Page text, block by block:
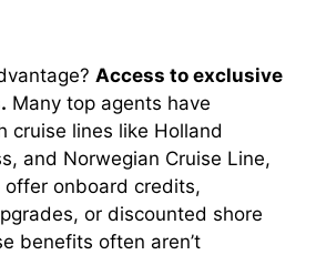
Access to exclusive
Many top agents have
cruise lines like Holland
and Norwegian Cruise Line,
onboard credits,
or discounted shore
benefits often aren’t